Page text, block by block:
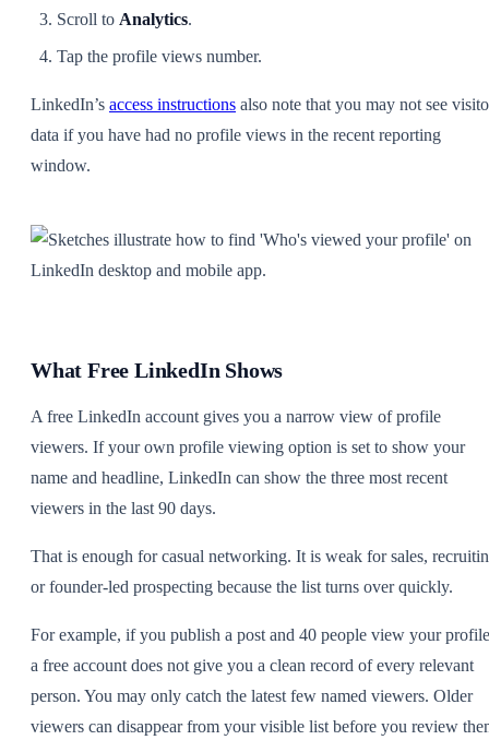
Scroll to Analytics.
Tap the profile views number.
LinkedIn’s access instructions also note that you may not see
data if you have had no profile views in the recent reporting
window.
What Free LinkedIn Shows
A free LinkedIn account gives you a narrow view of profile
viewers. If your own profile viewing option is set to show your
name and headline, LinkedIn can show the three most recent
viewers in the last 90 days.
That is enough for casual networking. It is weak for sales,
or founder-led prospecting because the list turns over quickly.
For example, if you publish a post and 40 people view your
a free account does not give you a clean record of every relevant
person. You may only catch the latest few named viewers. Older
viewers can disappear from your visible list before you review